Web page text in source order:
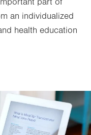
part of
an individualized
health education